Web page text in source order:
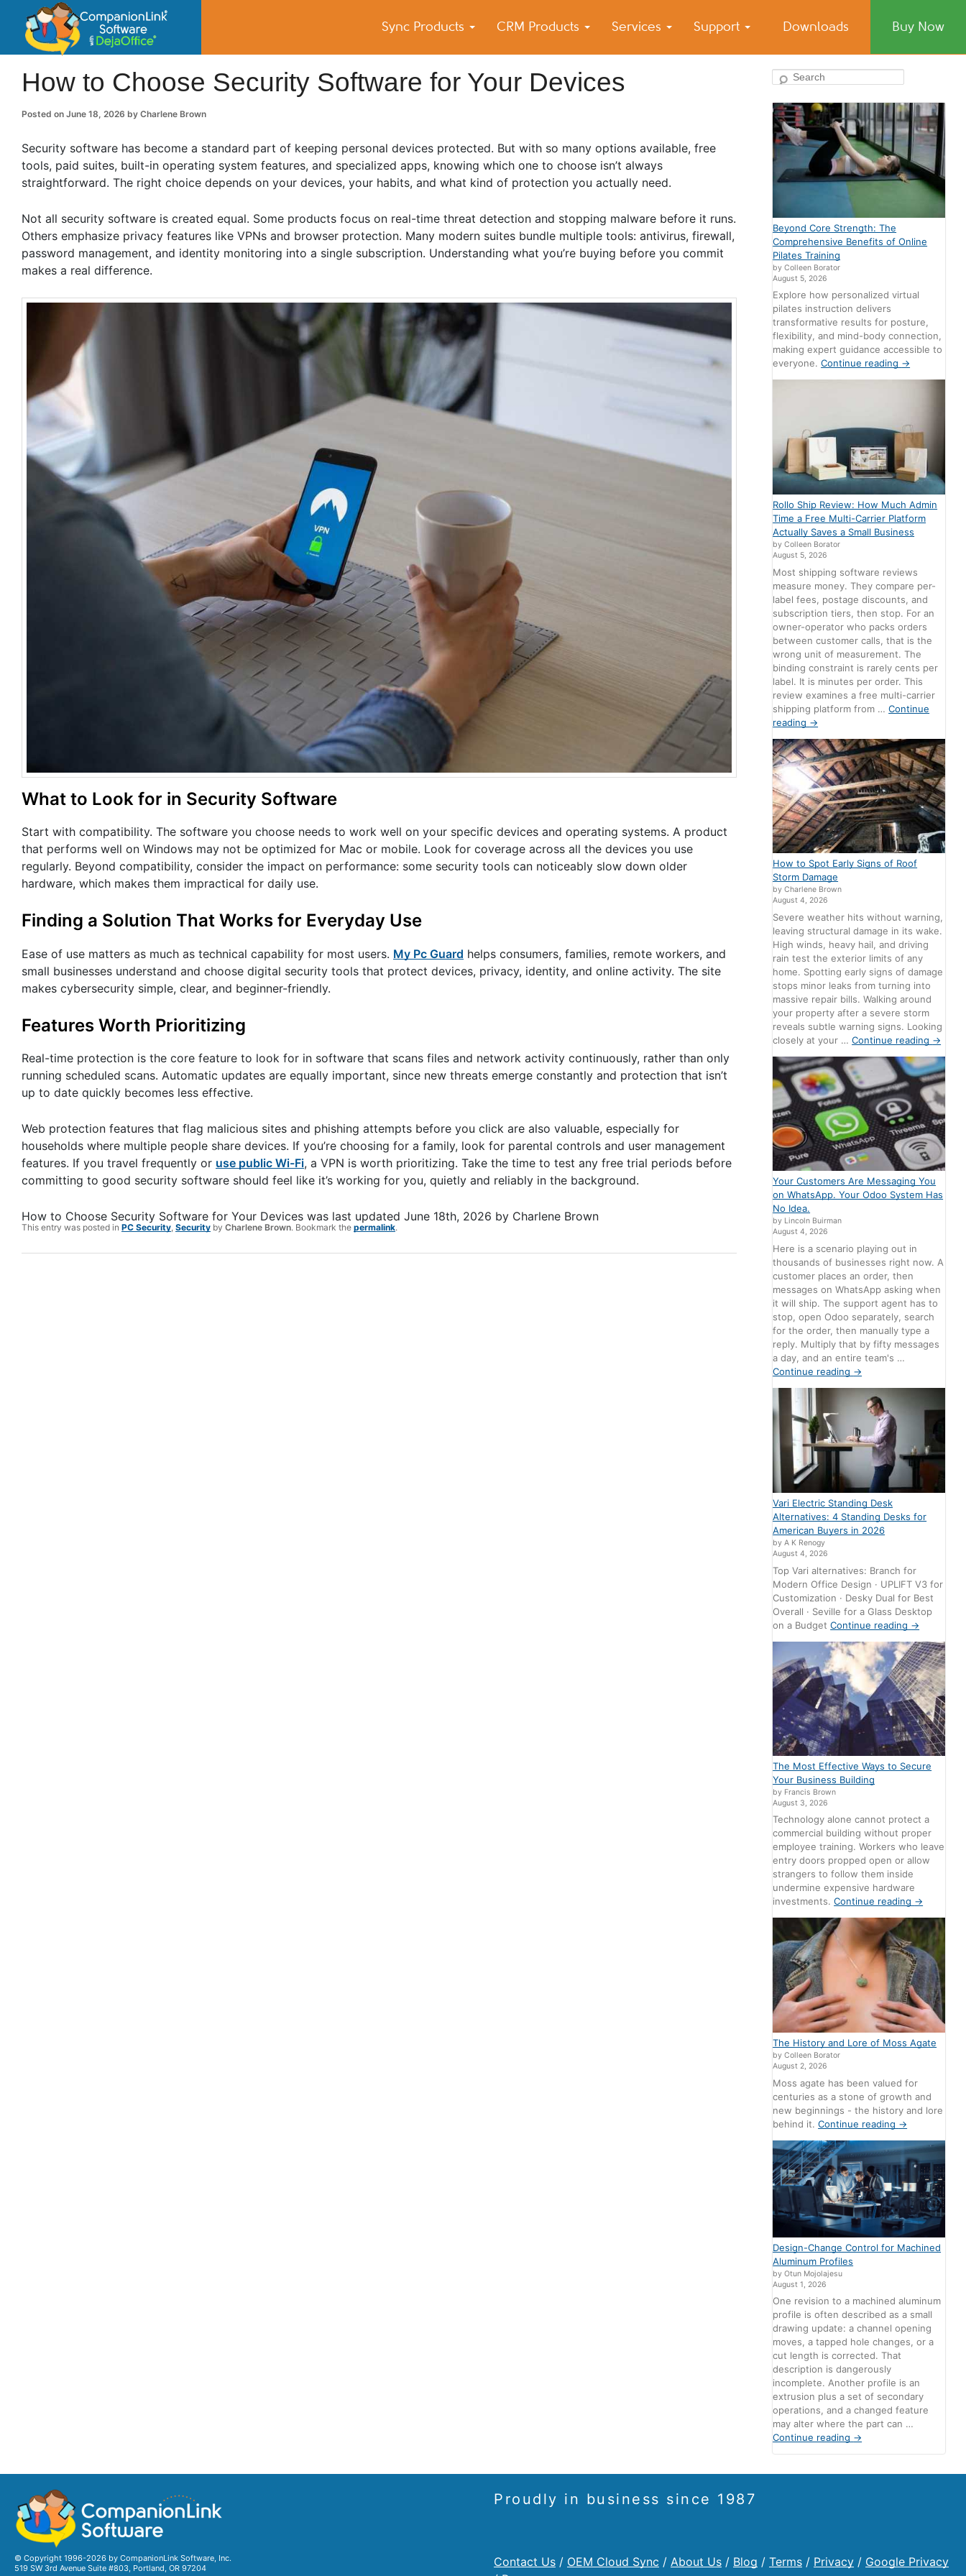
Sync Products CRM Products Services Support Downloads Buy Now
CompanionLink Blog
Small Business Productivity, Tools and Tips – Android and iPhone Sync
How to Choose Security Software for Your Devices
Posted on June 18, 2026 by Charlene Brown
Security software has become a standard part of keeping personal devices protected. But with so many options available, free
tools, paid suites, built-in operating system features, and specialized apps, knowing which one to choose isn’t always
straightforward. The right choice depends on your devices, your habits, and what kind of protection you actually need.
Not all security software is created equal. Some products focus on real-time threat detection and stopping malware before it runs.
Others emphasize privacy features like VPNs and browser protection. Many modern suites bundle multiple tools: antivirus, firewall,
password management, and identity monitoring into a single subscription. Understanding what you’re buying before you commit
makes a real difference.
What to Look for in Security Software
Start with compatibility. The software you choose needs to work well on your specific devices and operating systems. A product
that performs well on Windows may not be optimized for Mac or mobile. Look for coverage across all the devices you use
regularly. Beyond compatibility, consider the impact on performance: some security tools can noticeably slow down older
hardware, which makes them impractical for daily use.
Finding a Solution That Works for Everyday Use
Ease of use matters as much as technical capability for most users. My Pc Guard helps consumers, families, remote workers, and
small businesses understand and choose digital security tools that protect devices, privacy, identity, and online activity. The site
makes cybersecurity simple, clear, and beginner-friendly.
Features Worth Prioritizing
Real-time protection is the core feature to look for in software that scans files and network activity continuously, rather than only
running scheduled scans. Automatic updates are equally important, since new threats emerge constantly and protection that isn’t
up to date quickly becomes less effective.
Web protection features that flag malicious sites and phishing attempts before you click are also valuable, especially for
households where multiple people share devices. If you’re choosing for a family, look for parental controls and user management
features. If you travel frequently or use public Wi-Fi, a VPN is worth prioritizing. Take the time to test any free trial periods before
committing to good security software should feel like it’s working for you, quietly and reliably in the background.
How to Choose Security Software for Your Devices was last updated June 18th, 2026 by Charlene Brown
This entry was posted in PC Security, Security by Charlene Brown. Bookmark the permalink.
Search
Beyond Core Strength: The
Comprehensive Benefits of Online
Pilates Training
by Colleen Borator
August 5, 2026
Explore how personalized virtual
pilates instruction delivers
transformative results for posture,
flexibility, and mind-body connection,
making expert guidance accessible to
everyone.Continue reading →
Rollo Ship Review: How Much Admin
Time a Free Multi-Carrier Platform
Actually Saves a Small Business
by Colleen Borator
August 5, 2026
Most shipping software reviews
measure money. They compare per-
label fees, postage discounts, and
subscription tiers, then stop. For an
owner-operator who packs orders
between customer calls, that is the
wrong unit of measurement. The
binding constraint is rarely cents per
label. It is minutes per order. This
review examines a free multi-carrier
shipping platform from …Continue
reading →
How to Spot Early Signs of Roof
Storm Damage
by Charlene Brown
August 4, 2026
Severe weather hits without warning,
leaving structural damage in its wake.
High winds, heavy hail, and driving
rain test the exterior limits of any
home. Spotting early signs of damage
stops minor leaks from turning into
massive repair bills. Walking around
your property after a severe storm
reveals subtle warning signs. Looking
closely at your …Continue reading →
Your Customers Are Messaging You
on WhatsApp. Your Odoo System Has
No Idea.
by Lincoln Buirman
August 4, 2026
Here is a scenario playing out in
thousands of businesses right now. A
customer places an order, then
messages on WhatsApp asking when
it will ship. The support agent has to
stop, open Odoo separately, search
for the order, then manually type a
reply. Multiply that by fifty messages
a day, and an entire team's …
Continue reading →
Vari Electric Standing Desk
Alternatives: 4 Standing Desks for
American Buyers in 2026
by A K Renogy
August 4, 2026
Top Vari alternatives: Branch for
Modern Office Design · UPLIFT V3 for
Customization · Desky Dual for Best
Overall · Seville for a Glass Desktop
on a BudgetContinue reading →
The Most Effective Ways to Secure
Your Business Building
by Francis Brown
August 3, 2026
Technology alone cannot protect a
commercial building without proper
employee training. Workers who leave
entry doors propped open or allow
strangers to follow them inside
undermine expensive hardware
investments.Continue reading →
The History and Lore of Moss Agate
by Colleen Borator
August 2, 2026
Moss agate has been valued for
centuries as a stone of growth and
new beginnings - the history and lore
behind it.Continue reading →
Design-Change Control for Machined
Aluminum Profiles
by Otun Mojolajesu
August 1, 2026
One revision to a machined aluminum
profile is often described as a small
drawing update: a channel opening
moves, a tapped hole changes, or a
cut length is corrected. That
description is dangerously
incomplete. Another profile is an
extrusion plus a set of secondary
operations, and a changed feature
may alter where the part can …
Continue reading →
Proudly in business since 1987
© Copyright 1996-2026 by CompanionLink Software, Inc.
519 SW 3rd Avenue Suite #803, Portland, OR 97204
Contact Us / OEM Cloud Sync / About Us / Blog / Terms / Privacy / Google Privacy